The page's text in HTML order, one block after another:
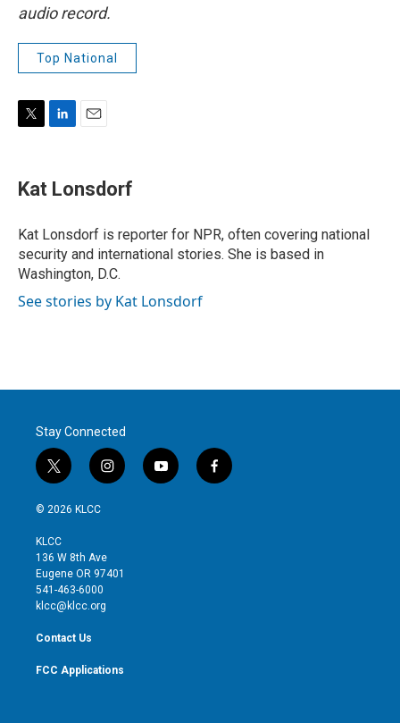
audio record.
Top National
t
t
r
k
e
I
n
i
l
Kat Lonsdorf
Kat Lonsdorf is reporter for NPR, often covering national
security and international stories. She is based in
Washington, D.C.
See stories by Kat Lonsdorf
Stay Connected
t
w
i
t
e
r
i
n
g
r
y
o
f
a
© 2026 KLCC
KLCC
136 W 8th Ave
Eugene OR 97401
541-463-6000
klcc@klcc.org
Contact Us
FCC Applications